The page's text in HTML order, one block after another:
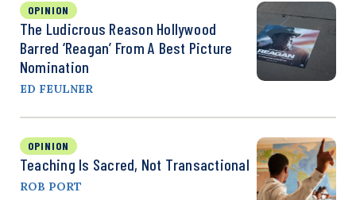
OPINION
The Ludicrous Reason Hollywood
Barred ‘Reagan’ From A Best Picture
Nomination
ED FEULNER
OPINION
Teaching Is Sacred, Not Transactional
ROB PORT